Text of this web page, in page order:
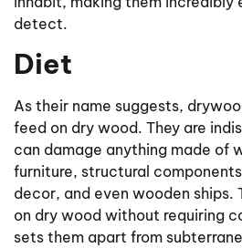
detect.
Diet
As their name suggests,
feed on dry wood. They are
can damage anything made of
furniture, structural
decor, and even wooden
on dry wood without requiring
sets them apart from